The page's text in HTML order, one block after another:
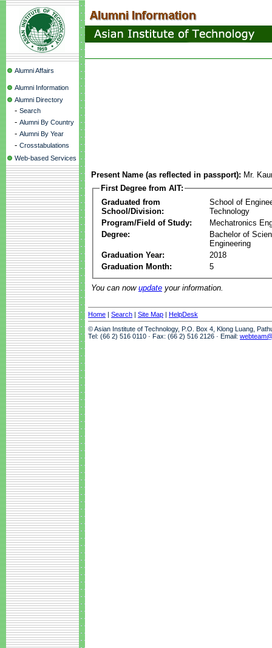
Alumni Affairs
Alumni Information
Alumni Directory
- Search
- Alumni By Country
- Alumni By Year
- Crosstabulations
Web-based Services
Present Name (as reflected in passport): Mr.
First Degree from AIT:
Graduated from
School/Division:
School of
Technology
Program/Field of Study:
Mechatronics
Degree:
Bachelor of
Engineering
Graduation Year:
2018
Graduation Month:
5
You can now update your information.
Home | Search | Site Map | HelpDesk
© Asian Institute of Technology, P.O. Box 4, Klong Luang,
Tel: (66 2) 516 0110 · Fax: (66 2) 516 2126 · Email: